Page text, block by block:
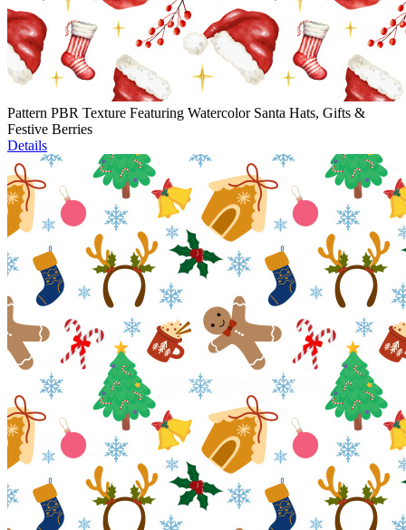
Pattern PBR Texture Featuring Watercolor Santa Hats, Gifts &
Festive Berries
Details